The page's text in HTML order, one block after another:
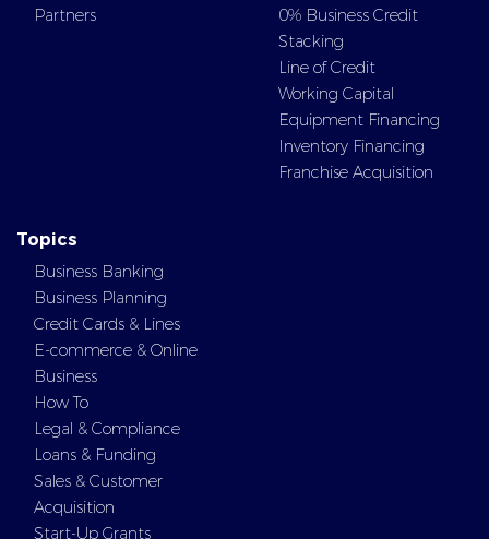
Partners
0% Business Credit
Stacking
Line of Credit
Working Capital
Equipment Financing
Inventory Financing
Franchise Acquisition
Topics
Business Banking
Business Planning
Credit Cards & Lines
E-commerce & Online
Business
How To
Legal & Compliance
Loans & Funding
Sales & Customer
Acquisition
Start-Up Grants